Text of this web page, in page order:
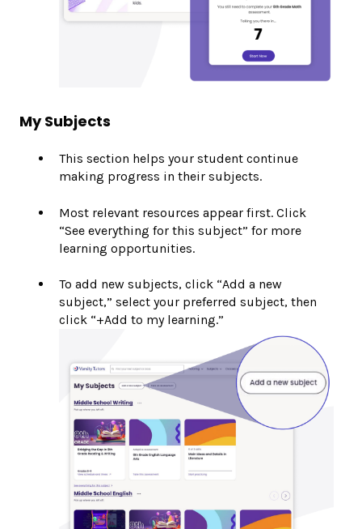
My Subjects
This section helps your student continue
making progress in their subjects.
Most relevant resources appear first. Click
“See everything for this subject” for more
learning opportunities.
To add new subjects, click “Add a new
subject,” select your preferred subject, then
click “+Add to my learning.”